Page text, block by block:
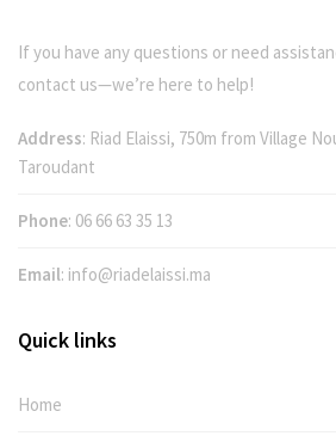
If you have any questions or need
contact us—we’re here to help!
Address: Riad Elaissi, 750m from Village
Taroudant
Phone: 06 66 63 35 13
Email: info@riadelaissi.ma
Quick links
Home